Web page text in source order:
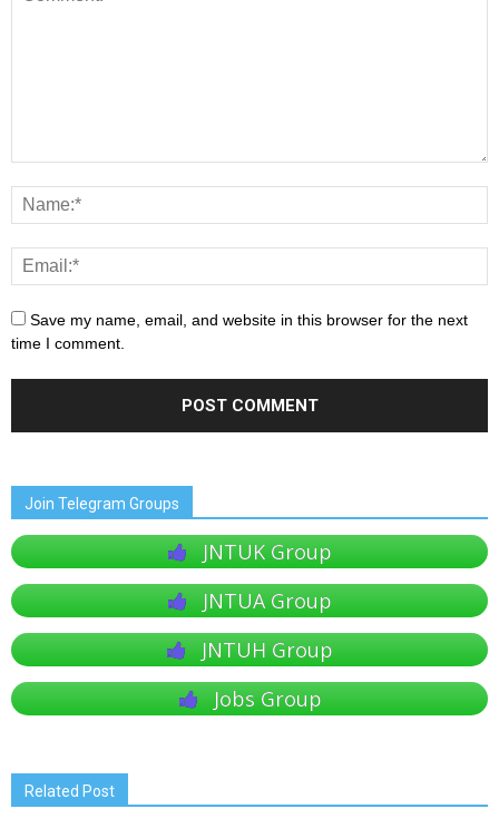
Save my name, email, and website in this browser for the next
time I comment.
Join Telegram Groups
JNTUK Group
JNTUA Group
JNTUH Group
Jobs Group
Related Post